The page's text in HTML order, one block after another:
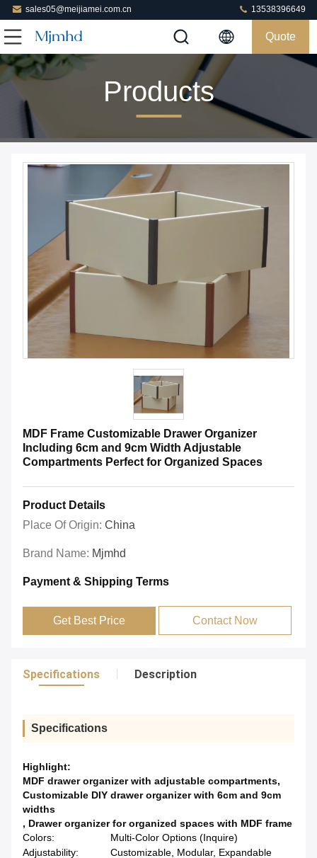
sales05@meijiamei.com.cn 13538396649
Quote
Products
MDF Frame Customizable Drawer Organizer
Including 6cm and 9cm Width Adjustable
Compartments Perfect for Organized Spaces
Product Details
Place Of Origin: China
Brand Name: Mjmhd
Payment & Shipping Terms
Get Best Price Contact Now
Specifications Description
Specifications
Highlight:
MDF drawer organizer with adjustable compartments,
Customizable DIY drawer organizer with 6cm and 9cm
widths
, Drawer organizer for organized spaces with MDF frame
Colors:
Multi-Color Options (Inquire)
Adjustability:
Customizable, Modular, Expandable